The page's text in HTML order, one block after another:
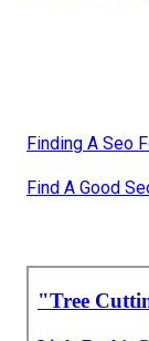
Finding A Seo
Find A Good